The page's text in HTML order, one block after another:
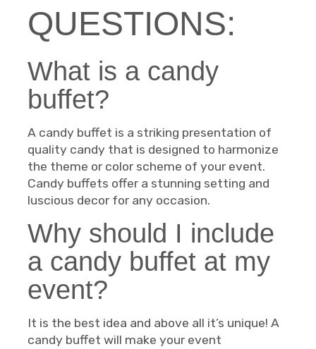
QUESTIONS:
What is a candy
buffet?
A candy buffet is a striking presentation of
quality candy that is designed to harmonize
the theme or color scheme of your event.
Candy buffets offer a stunning setting and
luscious decor for any occasion.
Why should I include
a candy buffet at my
event?
It is the best idea and above all it’s unique! A
candy buffet will make your event